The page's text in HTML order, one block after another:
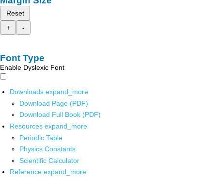
Reset
+
-
Font Type
Enable Dyslexic Font
Downloads expand_more
Download Page (PDF)
Download Full Book (PDF)
Resources expand_more
Periodic Table
Physics Constants
Scientific Calculator
Reference expand_more